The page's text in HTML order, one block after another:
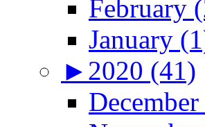
February
January
► 2020 (41)